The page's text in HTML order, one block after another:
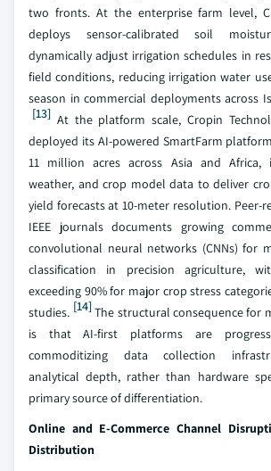
two fronts. At the enterprise farm level,
deploys sensor-calibrated soil
dynamically adjust irrigation schedules in
field conditions, reducing irrigation water
season in commercial deployments across
[13] At the platform scale, Cropin
deployed its AI-powered SmartFarm
11 million acres across Asia and Africa,
weather, and crop model data to deliver
yield forecasts at 10-meter resolution. Peer-
IEEE journals documents growing
convolutional neural networks (CNNs) for
classification in precision agriculture,
exceeding 90% for major crop stress
studies. [14]The structural consequence for
is that AI-first platforms are
commoditizing data collection
analytical depth, rather than hardware
primary source of differentiation.
Online and E-Commerce Channel
Distribution